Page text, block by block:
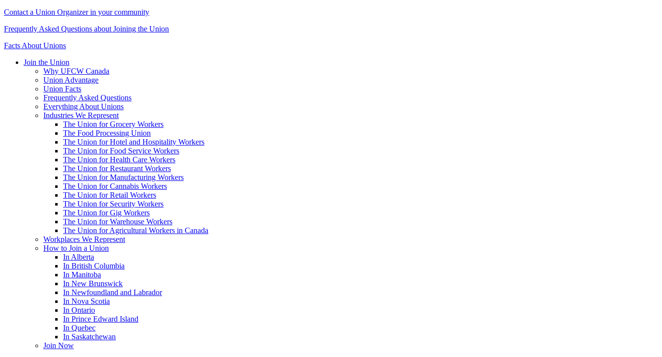
Contact a Union Organizer in your community
Frequently Asked Questions about Joining the Union
Facts About Unions
Join the Union
Why UFCW Canada
Union Advantage
Union Facts
Frequently Asked Questions
Everything About Unions
Industries We Represent
The Union for Grocery Workers
The Food Processing Union
The Union for Hotel and Hospitality Workers
The Union for Food Service Workers
The Union for Health Care Workers
The Union for Restaurant Workers
The Union for Manufacturing Workers
The Union for Cannabis Workers
The Union for Retail Workers
The Union for Security Workers
The Union for Gig Workers
The Union for Warehouse Workers
The Union for Agricultural Workers in Canada
Workplaces We Represent
How to Join a Union
In Alberta
In British Columbia
In Manitoba
In New Brunswick
In Newfoundland and Labrador
In Nova Scotia
In Ontario
In Prince Edward Island
In Quebec
In Saskatchewan
Join Now